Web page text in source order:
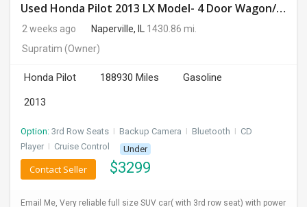
Used Honda Pilot 2013 LX Model- 4 Door Wagon/Sport Utility | 4WD | 3.5L V6 SOHC 24V- 188925 Miles
2 weeks ago Naperville, IL
1430.86 mi.
Supratim (Owner)
Honda Pilot 188930 Miles
Gasoline
2013
Option: 3rd Row Seats I Backup Camera I Bluetooth I CD
Player I Cruise Control Under
$3299
Contact Seller
Email Me, Very reliable full size SUV car( with 3rd row seat) with power